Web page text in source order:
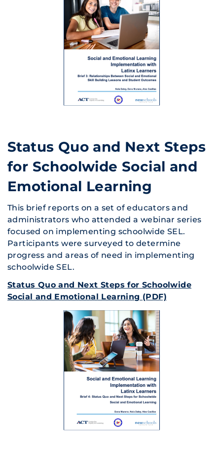
Status Quo and Next Steps
for Schoolwide Social and
Emotional Learning
This brief reports on a set of educators and
administrators who attended a webinar series
focused on implementing schoolwide SEL.
Participants were surveyed to determine
progress and areas of need in implementing
schoolwide SEL.
Status Quo and Next Steps for Schoolwide
Social and Emotional Learning (PDF)